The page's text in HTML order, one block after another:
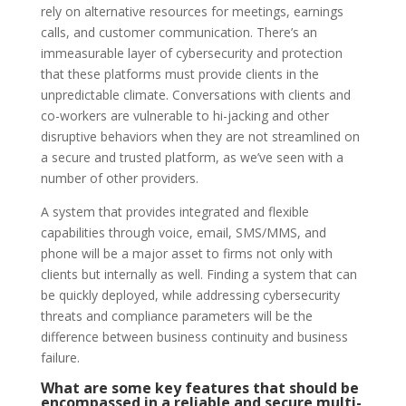
rely on alternative resources for meetings, earnings
calls, and customer communication. There’s an
immeasurable layer of cybersecurity and protection
that these platforms must provide clients in the
unpredictable climate. Conversations with clients and
co-workers are vulnerable to hi-jacking and other
disruptive behaviors when they are not streamlined on
a secure and trusted platform, as we’ve seen with a
number of other providers.
A system that provides integrated and flexible
capabilities through voice, email, SMS/MMS, and
phone will be a major asset to firms not only with
clients but internally as well. Finding a system that can
be quickly deployed, while addressing cybersecurity
threats and compliance parameters will be the
difference between business continuity and business
failure.
What are some key features that should be
encompassed in a reliable and secure multi-